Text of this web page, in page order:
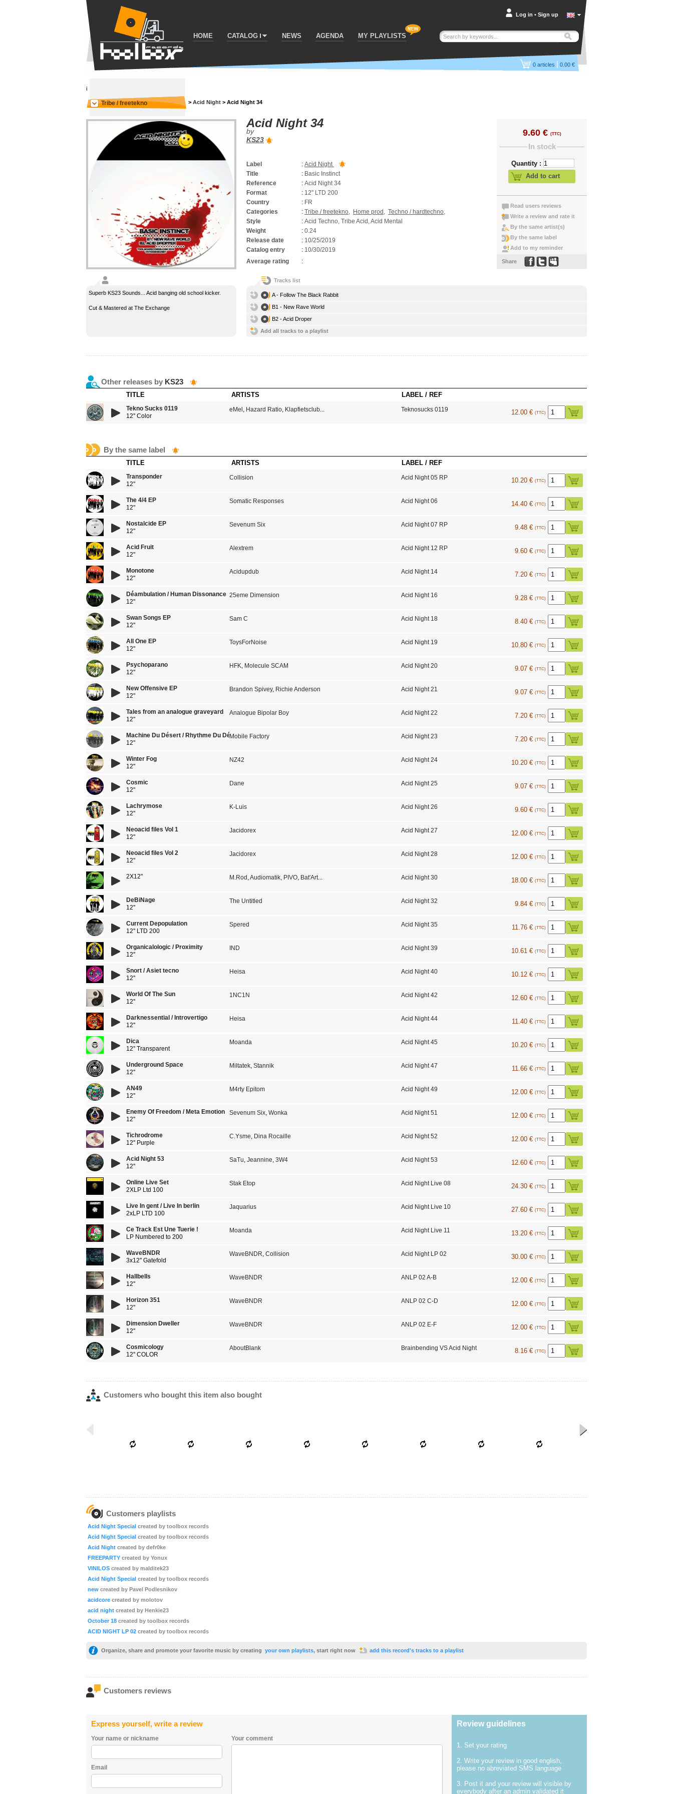
HOME CATALOG NEWS AGENDA MY PLAYLISTS
Log in • Sign up
0 articles | 0.00 €
i
Tribe / freetekno > Acid Night > Acid Night 34
Acid Night 34
by
KS23
Label : Acid Night
Title
: Basic Instinct
Reference
: Acid Night 34
Format
: 12'' LTD 200
Country
: FR
Categories
: Tribe / freetekno, Home prod , Techno / hardtechno,
Style
: Acid Techno, Tribe Acid, Acid Mental
Weight
: 0.24
Release date
: 10/25/2019
Catalog entry
: 10/30/2019
Average rating
:
9.60 € (TTC)
In stock
Quantity :
Add to cart
Read users reviews
Write a review and rate it
By the same artist(s)
By the same label
Add to my reminder
Share
Superb KS23 Sounds... Acid banging old school kicker.
Cut & Mastered at The Exchange
Tracks list
A - Follow The Black Rabbit
B1 - New Rave World
B2 - Acid Droper
Add all tracks to a playlist
Other releases by KS23
TITLE ARTISTS LABEL / REF
Tekno Sucks 0119
12'' Color
eMel , Hazard Ratio, Klapfietsclub... Teknosucks 0119 12.00 € (TTC)
By the same label
TITLE ARTISTS LABEL / REF
Transponder
12"
Collision Acid Night 05 RP 10.20 € (TTC)
The 4/4 EP
12"
Somatic Responses Acid Night 06 14.40 € (TTC)
Nostalcide EP
12"
Sevenum Six Acid Night 07 RP 9.48 € (TTC)
Acid Fruit
12"
Alextrem Acid Night 12 RP 9.60 € (TTC)
Monotone
12"
Acidupdub Acid Night 14 7.20 € (TTC)
Dé́ambulation / Human Dissonance
12"
25eme Dimension Acid Night 16 9.28 € (TTC)
Swan Songs EP
12"
Sam C Acid Night 18 8.40 € (TTC)
All One EP
12"
ToysForNoise Acid Night 19 10.80 € (TTC)
Psychoparano
12"
HFK, Molecule SCAM Acid Night 20 9.07 € (TTC)
New Offensive EP
12"
Brandon Spivey, Richie Anderson Acid Night 21 9.07 € (TTC)
Tales from an analogue graveyard
12"
Analogue Bipolar Boy Acid Night 22 7.20 € (TTC)
Machine Du Désert / Rhythme Du Désert
12"
Mobile Factory Acid Night 23 7.20 € (TTC)
Winter Fog
12"
NZ42 Acid Night 24 10.20 € (TTC)
Cosmic
12"
Dane Acid Night 25 9.07 € (TTC)
Lachrymose
12"
K-Luis Acid Night 26 9.60 € (TTC)
Neoacid files Vol 1
12"
Jacidorex Acid Night 27 12.00 € (TTC)
Neoacid files Vol 2
12"
Jacidorex Acid Night 28 12.00 € (TTC)
2X12" M.Rod ,Audiomatik, PIVO, Bat'Art... Acid Night 30 18.00 € (TTC)
DeBiNage
12''
The Untitled Acid Night 32 9.84 € (TTC)
Current Depopulation
12'' LTD 200
Spered Acid Night 35 11.76 € (TTC)
Organicalologic / Proximity
12''
IND Acid Night 39 10.61 € (TTC)
Snort / Asiet tecno
12''
Heisa Acid Night 40 10.12 € (TTC)
World Of The Sun
12''
1NC1N Acid Night 42 12.60 € (TTC)
Darknessential / Introvertigo
12''
Heisa Acid Night 44 11.40 € (TTC)
Dica
12'' Transparent
Moanda Acid Night 45 10.20 € (TTC)
Underground Space
12''
Miltatek, Stannik Acid Night 47 11.66 € (TTC)
AN49
12''
M4rty Epitom Acid Night 49 12.00 € (TTC)
Enemy Of Freedom / Meta Emotion
12''
Sevenum Six, Wonka Acid Night 51 12.00 € (TTC)
Tichrodrome
12'' Purple
C.Ysme, Dina Rocaille Acid Night 52 12.00 € (TTC)
Acid Night 53
12''
SaTu, Jeannine, 3W4 Acid Night 53 12.60 € (TTC)
Online Live Set
2XLP Ltd 100
Stak Etop Acid Night Live 08 24.30 € (TTC)
Live In gent / Live In berlin
2xLP LTD 100
Jaquarius Acid Night Live 10 27.60 € (TTC)
Ce Track Est Une Tuerie !
LP Numbered to 200
Moanda Acid Night Live 11 13.20 € (TTC)
WaveBNDR
3x12'' Gatefold
WaveBNDR, Collision Acid Night LP 02 30.00 € (TTC)
Hallbells
12''
WaveBNDR ANLP 02 A-B 12.00 € (TTC)
Horizon 351
12''
WaveBNDR ANLP 02 C-D 12.00 € (TTC)
Dimension Dweller
12''
WaveBNDR ANLP 02 E-F 12.00 € (TTC)
Cosmicology
12'' COLOR
AboutBlank Brainbending VS Acid Night 8.16 € (TTC)
Customers who bought this item also bought
Customers playlists
Acid Night Special created by toolbox records
Acid Night Special created by toolbox records
Acid Night created by defr0ke
FREEPARTY created by Yonux
VINILOS created by malditek23
Acid Night Special created by toolbox records
new created by Pavel Podlesnikov
acidcore created by molotov
acid night created by Henkie23
October 18 created by toolbox records
ACID NIGHT LP 02 created by toolbox records
Organize, share and promote your favorite music by creating your own playlists, start right now add this record's tracks to a playlist
Customers reviews
Express yourself, write a review
Your name or nickname
Email
Your comment
Review guidelines
1. Set your rating
2. Write your review in good english,
please no abreviated SMS language
3. Post it and your review will visible by
everybody after an admin validated it